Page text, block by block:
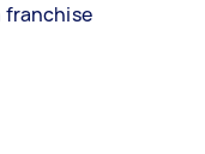
franchise